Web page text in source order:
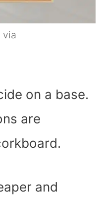
via
on a base.
are
and